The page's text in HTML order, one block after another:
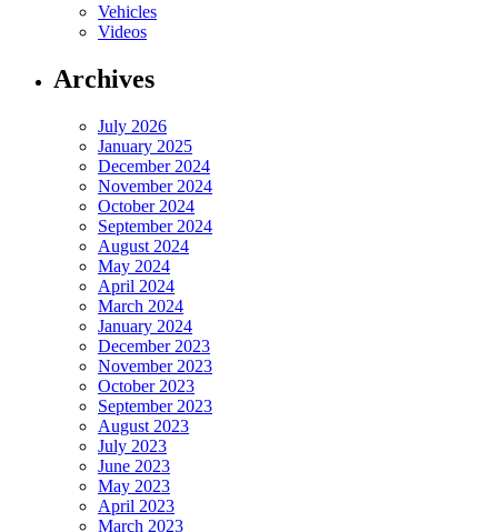
Vehicles
Videos
Archives
July 2026
January 2025
December 2024
November 2024
October 2024
September 2024
August 2024
May 2024
April 2024
March 2024
January 2024
December 2023
November 2023
October 2023
September 2023
August 2023
July 2023
June 2023
May 2023
April 2023
March 2023